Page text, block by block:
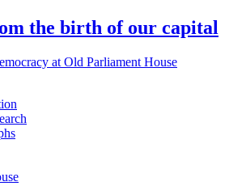
the birth of our capital
at Old Parliament House